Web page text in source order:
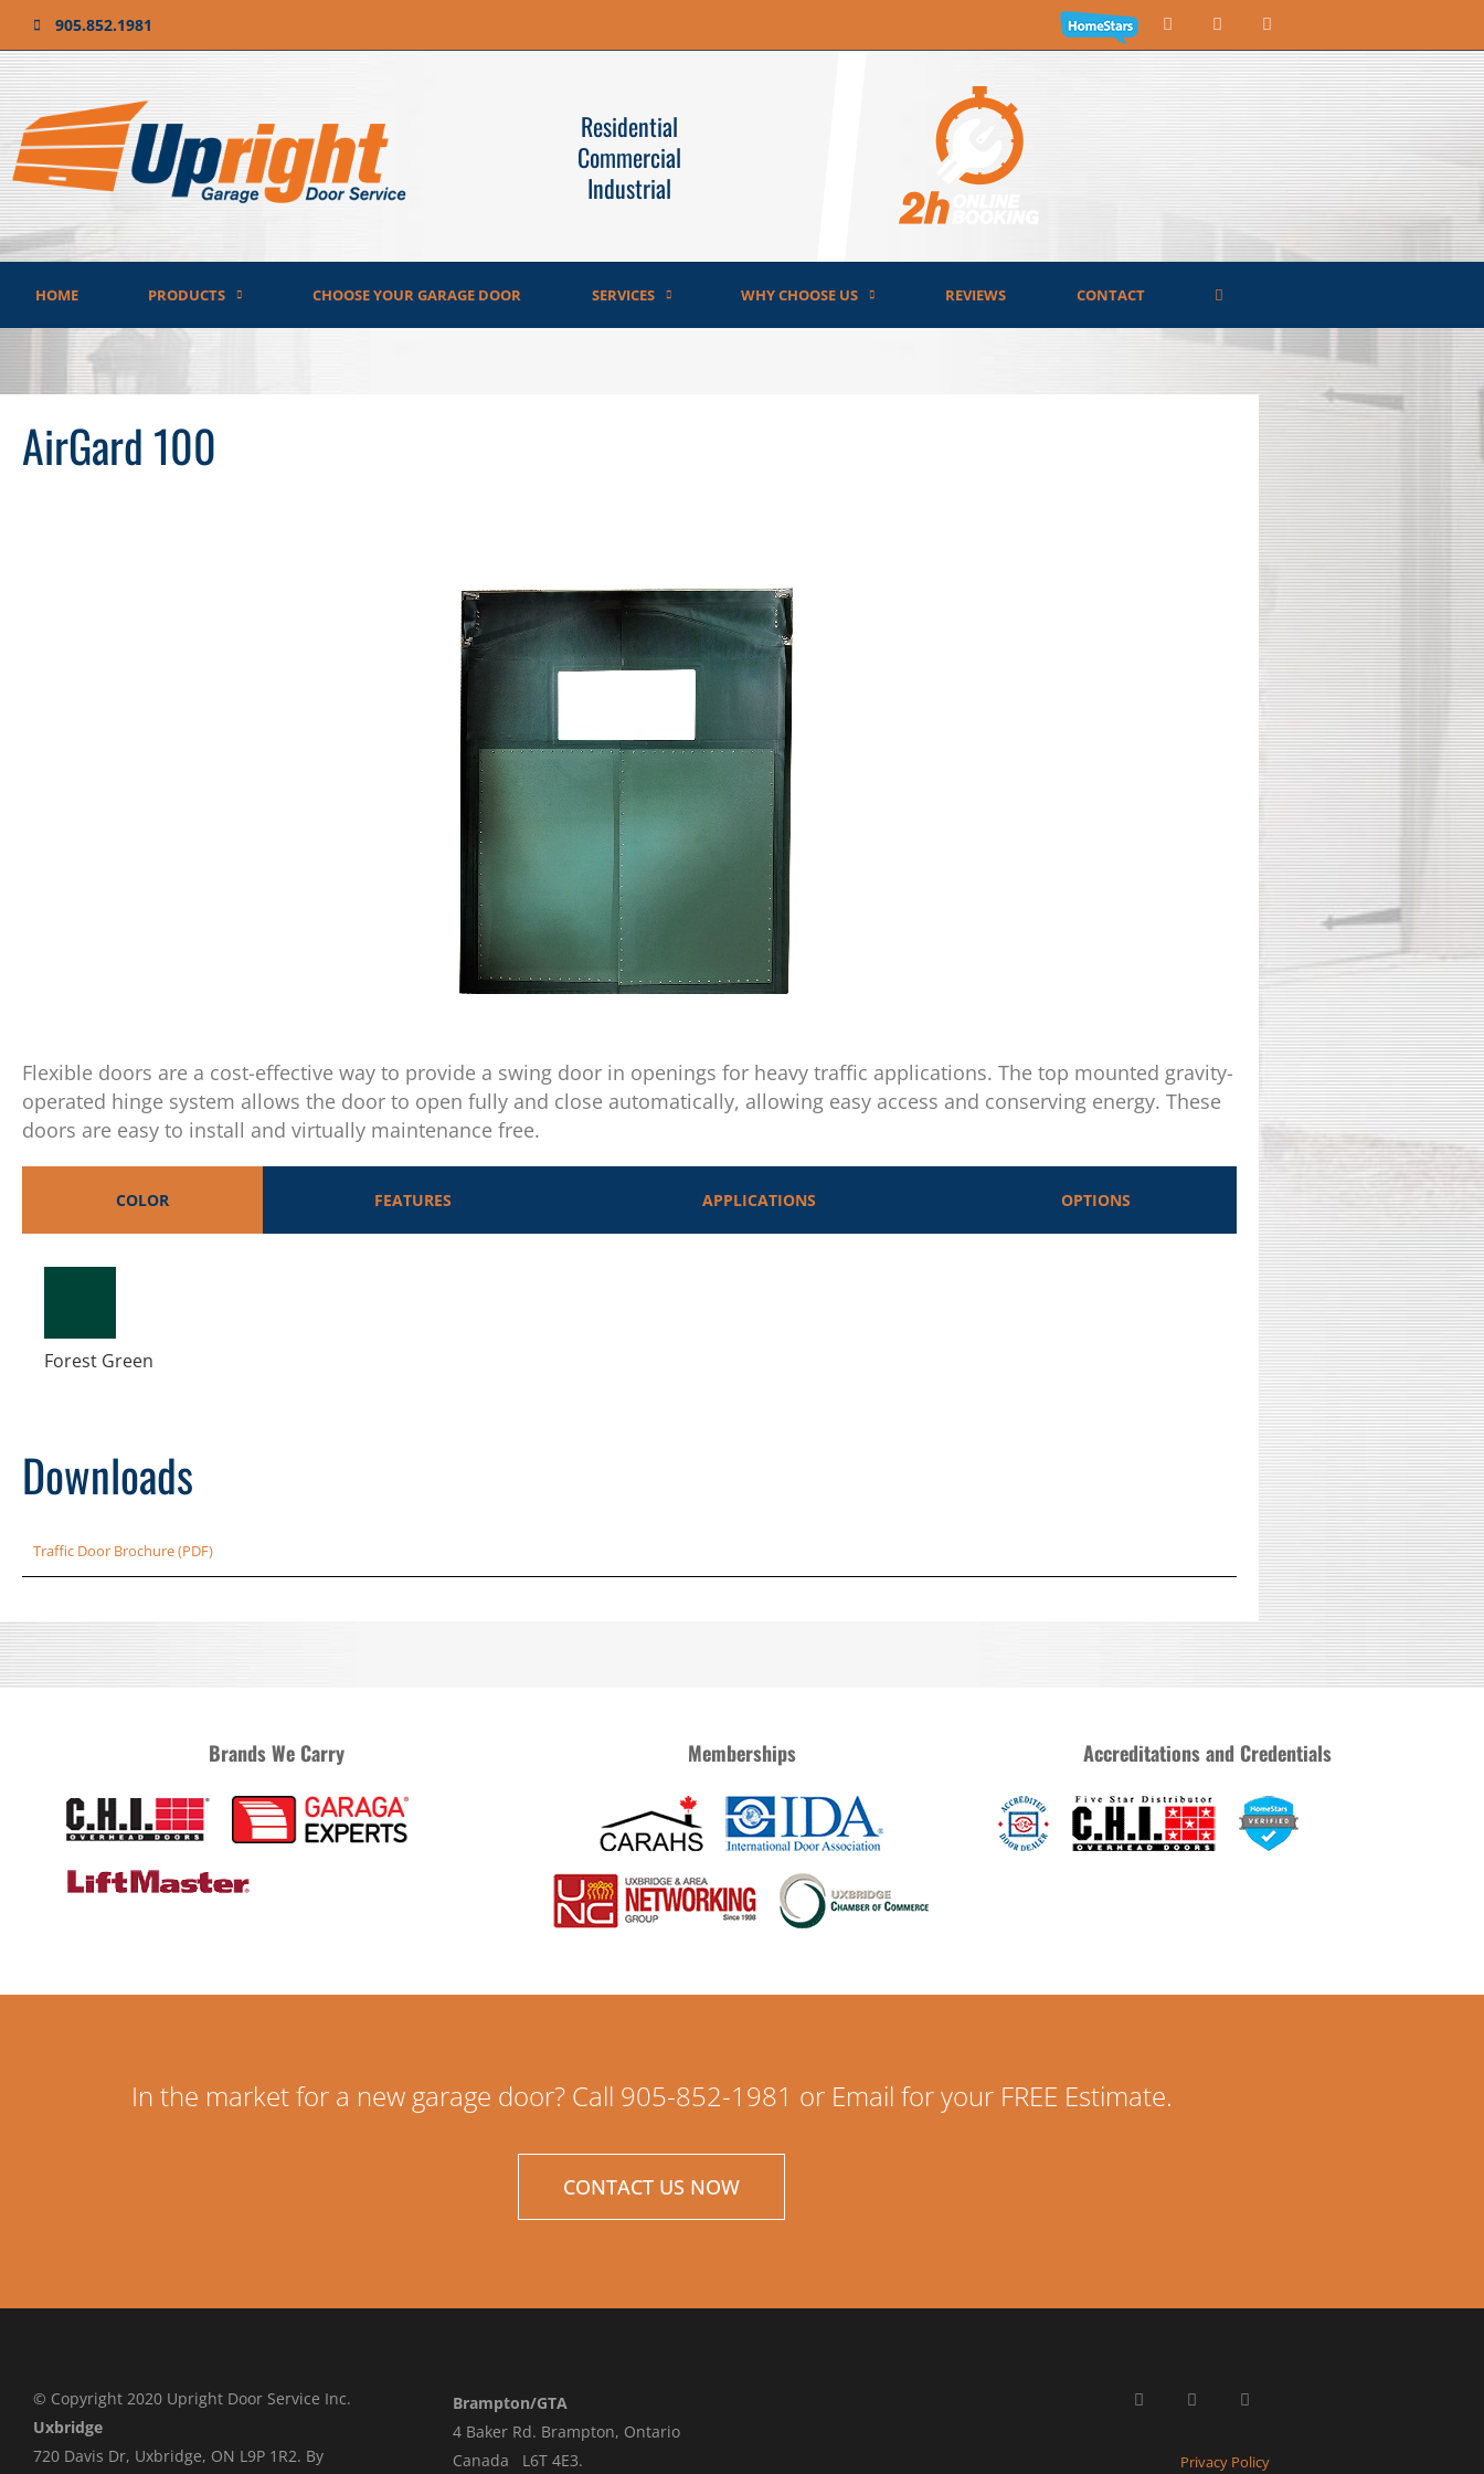
905.852.1981
Residential
Commercial
Industrial
HOME PRODUCTS CHOOSE YOUR GARAGE DOOR SERVICES WHY CHOOSE US REVIEWS CONTACT
AirGard 100
Flexible doors are a cost-effective way to provide a swing door in openings for heavy traffic applications. The top mounted gravity-
operated hinge system allows the door to open fully and close automatically, allowing easy access and conserving energy. These
doors are easy to install and virtually maintenance free.
COLOR FEATURES APPLICATIONS OPTIONS
Forest Green
Downloads
Traffic Door Brochure (PDF)
Brands We Carry Memberships Accreditations and Credentials
In the market for a new garage door? Call 905-852-1981 or Email for your FREE Estimate.
CONTACT US NOW
© Copyright 2020 Upright Door Service Inc.
Uxbridge
720 Davis Dr, Uxbridge, ON L9P 1R2. By
Brampton/GTA
4 Baker Rd. Brampton, Ontario
Canada L6T 4E3. Privacy Policy